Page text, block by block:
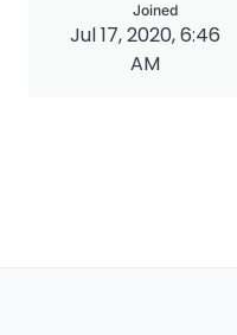
Joined
Jul 17, 2020, 6:46
AM